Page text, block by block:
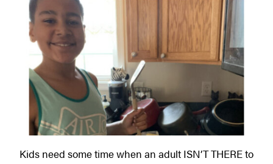
Kids need some time when an adult ISN’T THERE to